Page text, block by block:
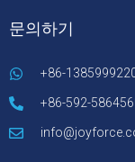
문의하기
+86-
+86-592-